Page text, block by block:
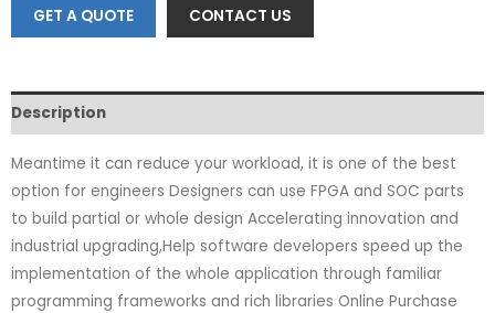
GET A QUOTE CONTACT US
Description
Meantime it can reduce your workload, it is one of the best
option for engineers Designers can use FPGA and SOC parts
to build partial or whole design Accelerating innovation and
industrial upgrading,Help software developers speed up the
implementation of the whole application through familiar
programming frameworks and rich libraries Online Purchase